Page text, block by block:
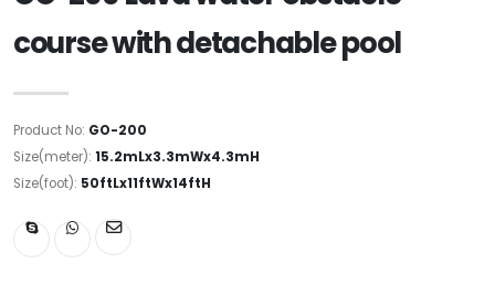
course with detachable pool
Product No: GO-200
Size(meter): 15.2mLx3.3mWx4.3mH
Size(foot): 50ftLx11ftWx14ftH